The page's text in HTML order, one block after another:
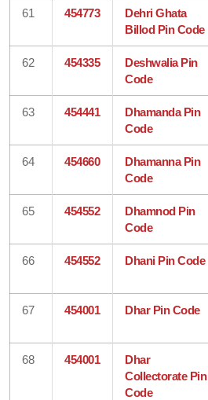
61 454773
Dehri Ghata
Billod Pin Code
62 454335
Deshwalia Pin
Code
63 454441
Dhamanda Pin
Code
64 454660
Dhamanna Pin
Code
65 454552
Dhamnod Pin
Code
66 454552 Dhani Pin Code
67 454001 Dhar Pin Code
68 454001
Dhar
Collectorate Pin
Code